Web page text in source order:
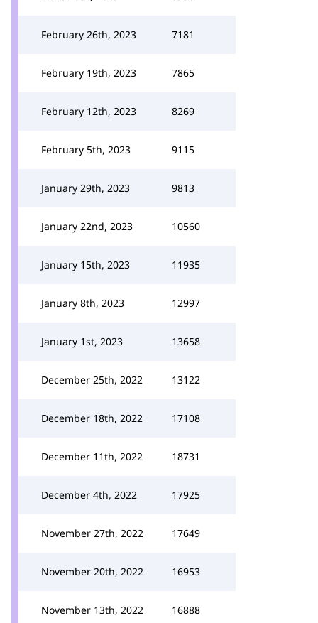
February 26th, 2023 7181
February 19th, 2023 7865
February 12th, 2023 8269
February 5th, 2023 9115
January 29th, 2023 9813
January 22nd, 2023 10560
January 15th, 2023 11935
January 8th, 2023 12997
January 1st, 2023 13658
December 25th, 2022 13122
December 18th, 2022 17108
December 11th, 2022 18731
December 4th, 2022 17925
November 27th, 2022 17649
November 20th, 2022 16953
November 13th, 2022 16888